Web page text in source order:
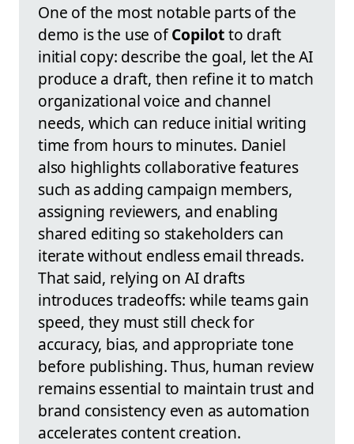
One of the most notable parts of the
demo is the use ofCopilotto draft
initial copy: describe the goal, let the AI
produce a draft, then refine it to match
organizational voice and channel
needs, which can reduce initial writing
time from hours to minutes. Daniel
also highlights collaborative features
such as adding campaign members,
assigning reviewers, and enabling
shared editing so stakeholders can
iterate without endless email threads.
That said, relying on AI drafts
introduces tradeoffs: while teams gain
speed, they must still check for
accuracy, bias, and appropriate tone
before publishing. Thus, human review
remains essential to maintain trust and
brand consistency even as automation
accelerates content creation.